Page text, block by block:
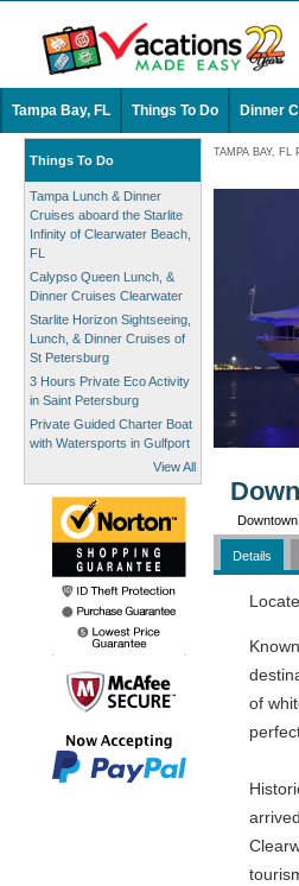
Tampa Bay, FL Things To Do Dinner
Things To Do
Tampa Lunch & Dinner
Cruises aboard the Starlite
Infinity of Clearwater Beach,
FL
Calypso Queen Lunch, &
Dinner Cruises Clearwater
Starlite Horizon Sightseeing,
Lunch, & Dinner Cruises of
St Petersburg
3 Hours Private Eco Activity
in Saint Petersburg
Private Guided Charter Boat
with Watersports in Gulfport
View All
TAMPA BAY, FL
Details
of